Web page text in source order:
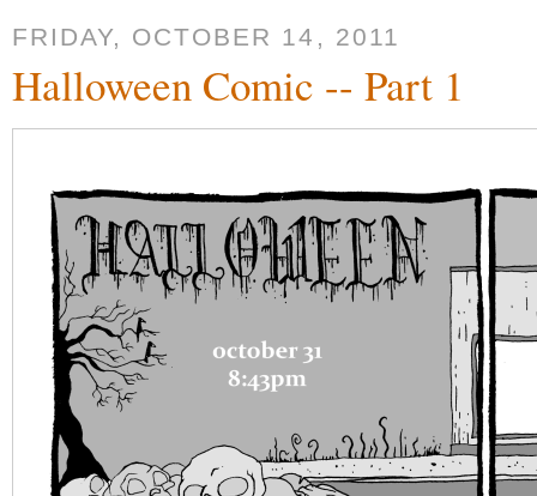
FRIDAY, OCTOBER 14, 2011
Halloween Comic -- Part 1